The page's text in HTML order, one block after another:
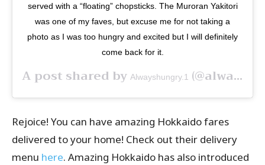
served with a “floating” chopsticks. The Muroran Yakitori
was one of my faves, but excuse me for not taking a
photo as I was too hungry and excited but I will definitely
come back for it.
A post shared by Alwayshungry.1 (@alwayshungry.1) on
Rejoice! You can have amazing Hokkaido fares
delivered to your home! Check out their delivery
menu here. Amazing Hokkaido has also introduced